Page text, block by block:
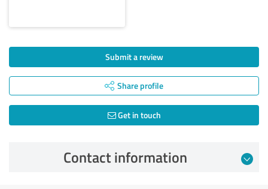
Submit a review
Share profile
Get in touch
Contact information